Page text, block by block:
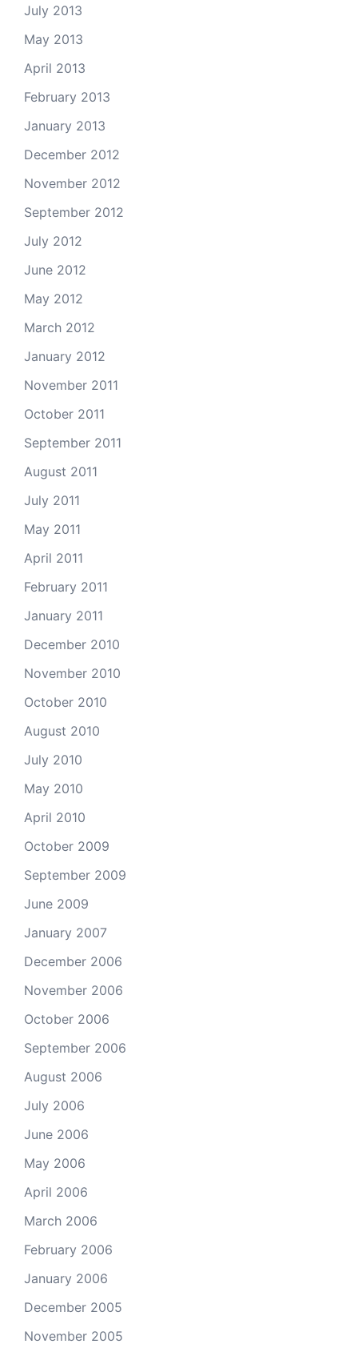
July 2013
May 2013
April 2013
February 2013
January 2013
December 2012
November 2012
September 2012
July 2012
June 2012
May 2012
March 2012
January 2012
November 2011
October 2011
September 2011
August 2011
July 2011
May 2011
April 2011
February 2011
January 2011
December 2010
November 2010
October 2010
August 2010
July 2010
May 2010
April 2010
October 2009
September 2009
June 2009
January 2007
December 2006
November 2006
October 2006
September 2006
August 2006
July 2006
June 2006
May 2006
April 2006
March 2006
February 2006
January 2006
December 2005
November 2005